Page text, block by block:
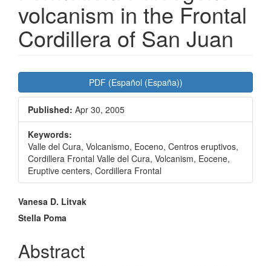
volcanism in the Frontal
Cordillera of San Juan
Article
Sidebar
PDF (Español (España))
Published: Apr 30, 2005
Keywords:
Valle del Cura, Volcanismo, Eoceno, Centros eruptivos,
Cordillera Frontal Valle del Cura, Volcanism, Eocene,
Eruptive centers, Cordillera Frontal
Main
Article
Content
Vanesa D. Litvak
Stella Poma
Abstract